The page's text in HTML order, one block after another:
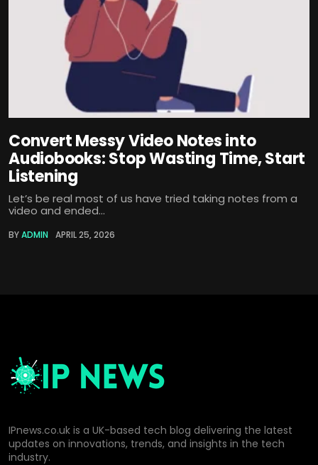
Convert Messy Video Notes into
Audiobooks: Stop Wasting Time, Start
Listening
Let’s be real most of us have tried taking notes from a
video and ended...
BYADMIN APRIL 25, 2026
IPnews.co.uk is a UK-based tech blog delivering the latest
updates on innovations, trends, and insights in the tech
industry.